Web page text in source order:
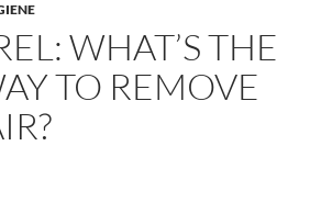
WHAT’S THE
TO REMOVE